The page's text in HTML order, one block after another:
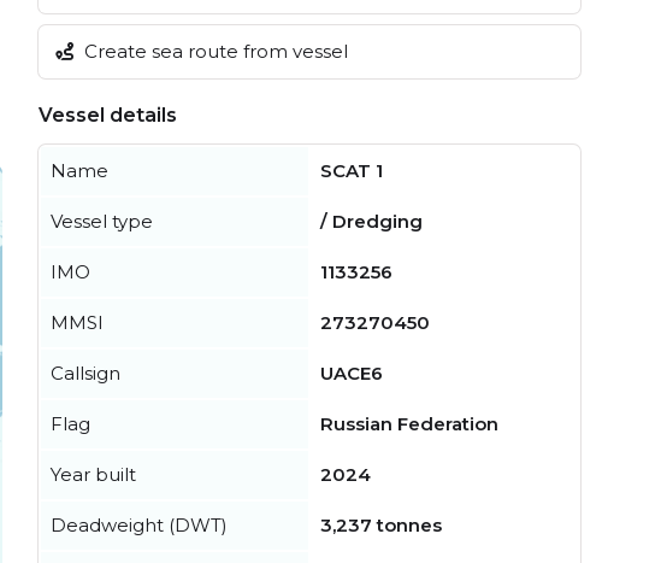
Create sea route from vessel
Vessel details
Name SCAT 1
Vessel type / Dredging
IMO 1133256
MMSI 273270450
Callsign UACE6
Flag Russian Federation
Year built 2024
Deadweight (DWT) 3,237 tonnes